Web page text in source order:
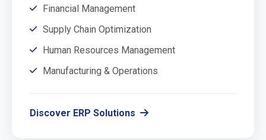
Financial Management
Supply Chain Optimization
Human Resources Management
Manufacturing & Operations
Discover ERP Solutions